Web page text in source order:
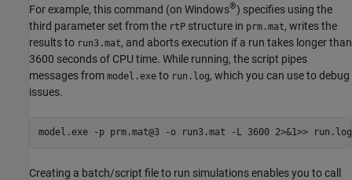
For example, this command (on Windows®) specifies using the
third parameter set from the rtP structure in prm.mat, writes the
results to run3.mat, and aborts execution if a run takes longer than
3600 seconds of CPU time. While running, the script pipes
messages from model.exe to run.log, which you can use to debug
issues.
model.exe -p prm.mat@3 -o run3.mat -L 3600 2>&1>>
Creating a batch/script file to run simulations enables you to call